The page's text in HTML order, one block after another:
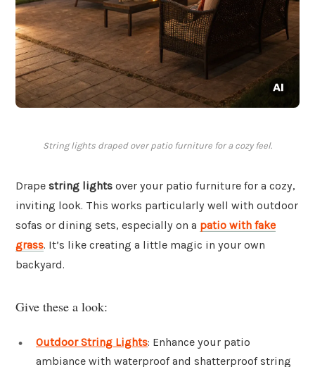
String lights draped over patio furniture for a cozy feel.
Drape string lights over your patio furniture for a cozy,
inviting look. This works particularly well with outdoor
sofas or dining sets, especially on a patio with fake
grass. It’s like creating a little magic in your own
backyard.
Give these a look:
Outdoor String Lights: Enhance your patio
ambiance with waterproof and shatterproof string